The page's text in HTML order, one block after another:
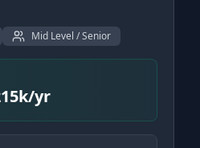
Mid Level / Senior
yr